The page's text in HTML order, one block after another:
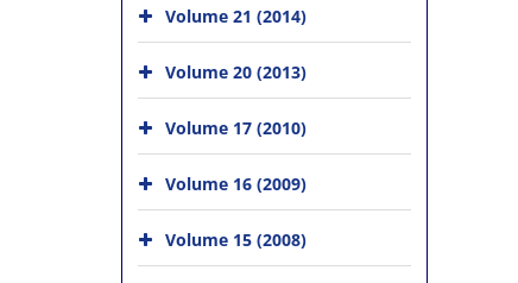
Volume 21 (2014)
Volume 20 (2013)
Volume 17 (2010)
Volume 16 (2009)
Volume 15 (2008)